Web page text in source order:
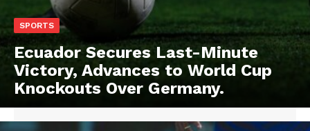
SPORTS
Ecuador Secures Last-Minute
Victory, Advances to World Cup
Knockouts Over Germany.